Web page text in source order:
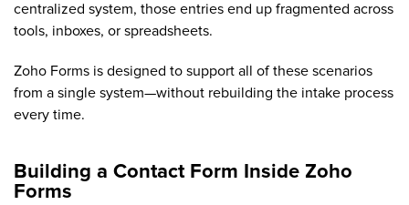
centralized system, those entries end up fragmented across
tools, inboxes, or spreadsheets.
Zoho Forms is designed to support all of these scenarios
from a single system—without rebuilding the intake process
every time.
Building a Contact Form Inside Zoho
Forms